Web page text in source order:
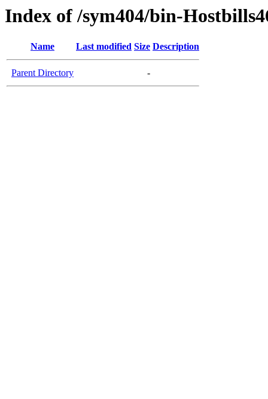
Index of /sym404/bin-
Name Last modified Size Description
Parent Directory -